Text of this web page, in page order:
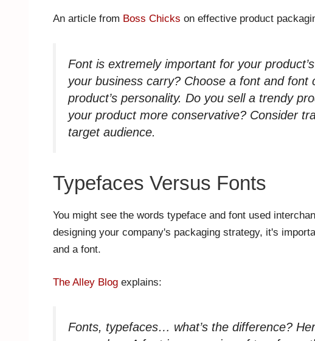
An article from Boss Chicks on effective product
Font is extremely important for your
your business carry? Choose a font and
product’s personality. Do you sell a trendy
your product more conservative? Consider
target audience.
Typefaces Versus Fonts
You might see the words typeface and font used
designing your company's packaging strategy, it's
and a font.
The Alley Blog explains:
Fonts, typefaces… what’s the difference?